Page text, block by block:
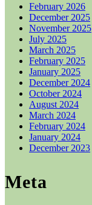
February 2026
December 2025
November 2025
July 2025
March 2025
February 2025
January 2025
December 2024
October 2024
August 2024
March 2024
February 2024
January 2024
December 2023
Meta